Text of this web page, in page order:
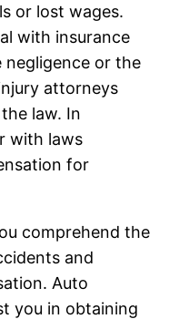
or lost wages.
with insurance
negligence or the
attorneys
law. In
with laws
for
comprehend the
and
Auto
you in obtaining